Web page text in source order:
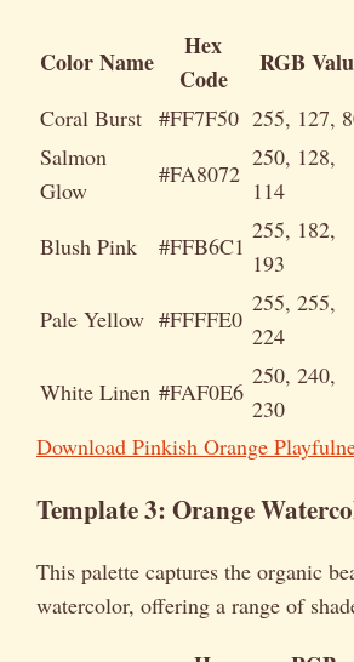
Color Name
Hex
Code
RGB
Coral Burst #FF7F50 255, 127,
Salmon
Glow
#FA8072
250, 128,
114
Blush Pink #FFB6C1
255, 182,
193
Pale Yellow #FFFFE0
255, 255,
224
White Linen #FAF0E6
250, 240,
230
Download Pinkish Orange
Template 3: Orange
This palette captures the organic
watercolor, offering a range of